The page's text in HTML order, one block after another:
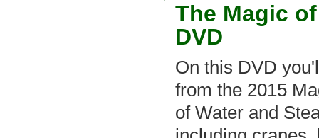
The Magic
DVD
On this DVD
from the 2015
of Water and